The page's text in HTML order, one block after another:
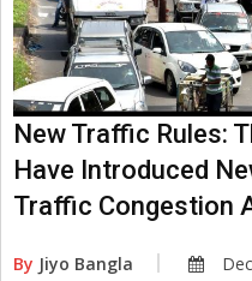
New Traffic Rules:
Have Introduced
Traffic Congestion
By Jiyo Bangla